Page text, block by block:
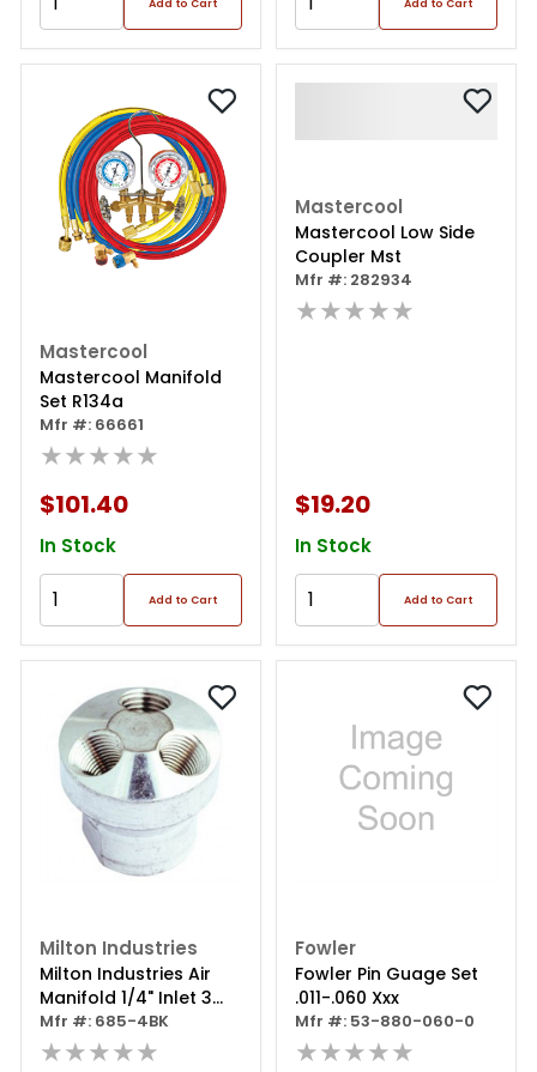
Add to Cart Add to Cart
Mastercool
Mastercool Manifold
Set R134a
Mfr #: 66661
★★★★★
$101.40
In Stock
Add to Cart
Mastercool
Mastercool Low Side
Coupler Mst
Mfr #: 282934
★★★★★
$19.20
In Stock
Add to Cart
Milton Industries
Milton Industries Air
Manifold 1/4" Inlet 3
Outlets 1/4"
Mfr #: 685-4BK
★★★★★
Fowler
Fowler Pin Guage Set
.011-.060 Xxx
Mfr #: 53-880-060-0
★★★★★